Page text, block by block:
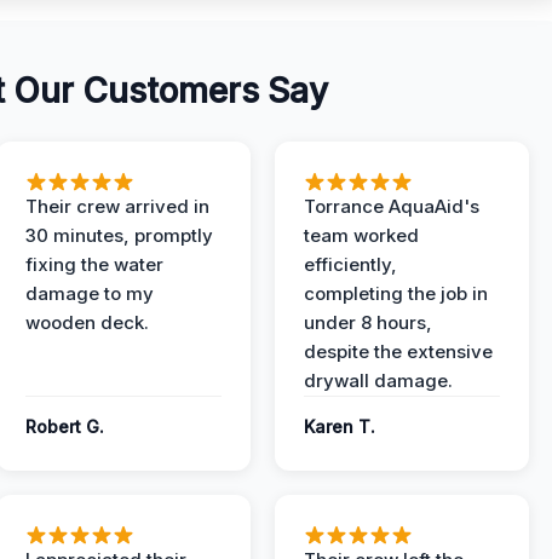
Our Customers Say
Their crew arrived in
30 minutes, promptly
fixing the water
damage to my
wooden deck.
Robert G.
Torrance AquaAid's
team worked
efficiently,
completing the job in
under 8 hours,
despite the extensive
drywall damage.
Karen T.